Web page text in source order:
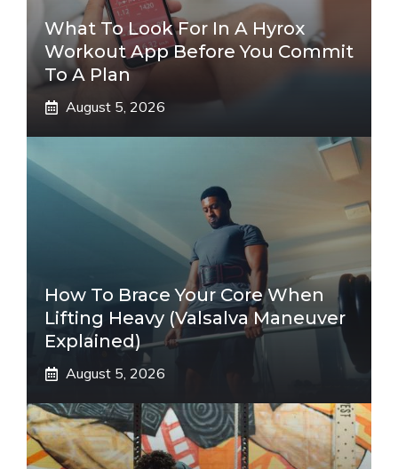
What To Look For In A Hyrox
Workout App Before You Commit
To A Plan
August 5, 2026
How To Brace Your Core When
Lifting Heavy (Valsalva Maneuver
Explained)
August 5, 2026